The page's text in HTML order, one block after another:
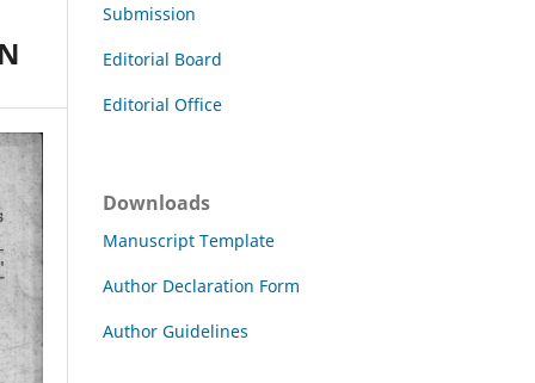
Submission
Editorial Board
Editorial Office
Downloads
Manuscript Template
Author Declaration Form
Author Guidelines